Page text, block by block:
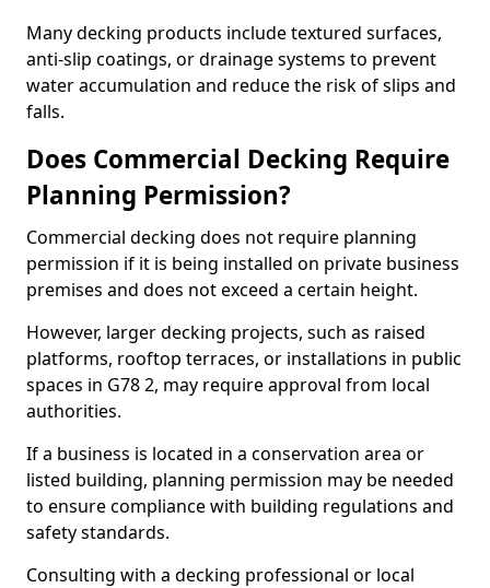
Many decking products include textured surfaces,
anti-slip coatings, or drainage systems to prevent
water accumulation and reduce the risk of slips and
falls.
Does Commercial Decking Require
Planning Permission?
Commercial decking does not require planning
permission if it is being installed on private business
premises and does not exceed a certain height.
However, larger decking projects, such as raised
platforms, rooftop terraces, or installations in public
spaces in G78 2, may require approval from local
authorities.
If a business is located in a conservation area or
listed building, planning permission may be needed
to ensure compliance with building regulations and
safety standards.
Consulting with a decking professional or local